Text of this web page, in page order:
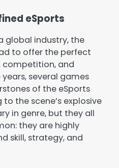
eSports
global industry, the
to offer the perfect
competition, and
several games
of the eSports
the scene’s explosive
in genre, but they all
they are highly
skill, strategy, and